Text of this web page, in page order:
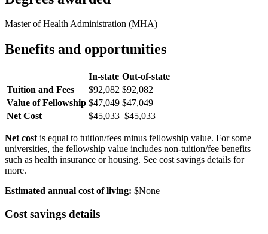
Master of Health Administration (MHA)
Benefits and opportunities
In-state Out-of-state
Tuition and Fees
$92,082 $92,082
Value of Fellowship $47,049 $47,049
Net Cost
$45,033 $45,033
Net cost is equal to tuition/fees minus fellowship value. For some
universities, the fellowship value includes non-tuition/fee benefits
such as health insurance or housing. See cost savings details for
more.
Estimated annual cost of living: $None
Cost savings details